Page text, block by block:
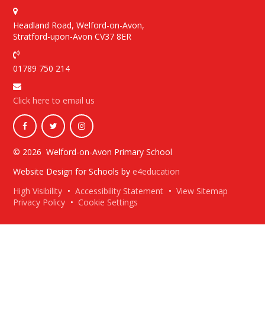
Headland Road, Welford-on-Avon,
Stratford-upon-Avon CV37 8ER
01789 750 214
Click here to email us
© 2026 Welford-on-Avon Primary School
Website Design for Schools by e4education
High Visibility • Accessibility Statement • View Sitemap
Privacy Policy • Cookie Settings